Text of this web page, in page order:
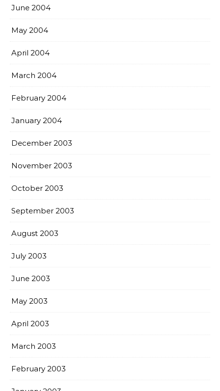
June 2004
May 2004
April 2004
March 2004
February 2004
January 2004
December 2003
November 2003
October 2003
September 2003
August 2003
July 2003
June 2003
May 2003
April 2003
March 2003
February 2003